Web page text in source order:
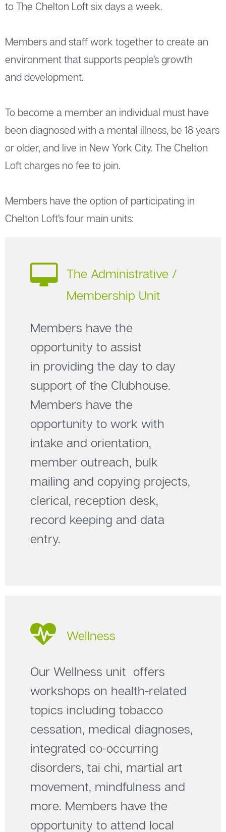
to The Chelton Loft six days a week.
Members and staff work together to create an
environment that supports people’s growth
and development.
To become a member an individual must have
been diagnosed with a mental illness, be 18 years
or older, and live in New York City. The Chelton
Loft charges no fee to join.
Members have the option of participating in
Chelton Loft’s four main units:
The Administrative /
Membership Unit
Members have the
opportunity to assist
in providing the day to day
support of the Clubhouse.
Members have the
opportunity to work with
intake and orientation,
member outreach, bulk
mailing and copying projects,
clerical, reception desk,
record keeping and data
entry.
Wellness
Our Wellness unit offers
workshops on health-related
topics including tobacco
cessation, medical diagnoses,
integrated co-occurring
disorders, tai chi, martial art
movement, mindfulness and
more. Members have the
opportunity to attend local